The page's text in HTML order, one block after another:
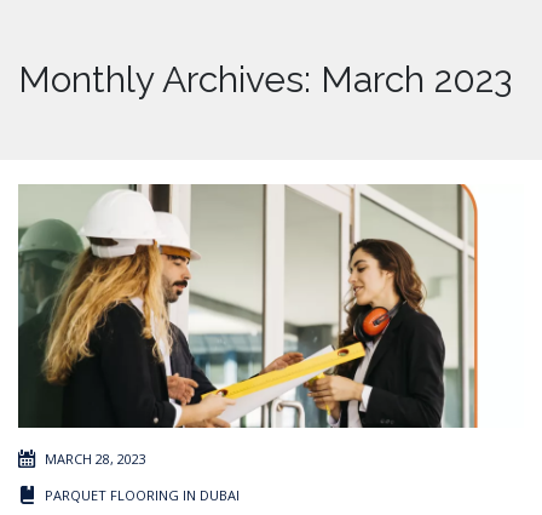
Monthly Archives: March 2023
MARCH 28, 2023
PARQUET FLOORING IN DUBAI